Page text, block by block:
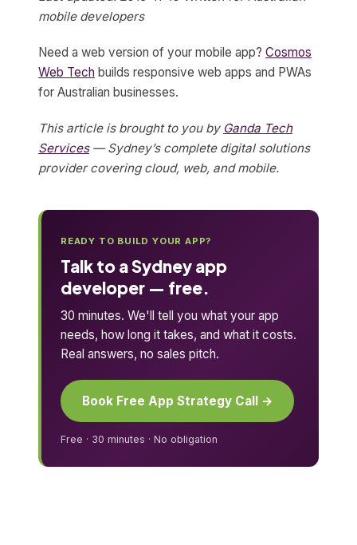
mobile developers
Need a web version of your mobile app? Cosmos
Web Tech builds responsive web apps and PWAs
for Australian businesses.
This article is brought to you by Ganda Tech
Services— Sydney’s complete digital solutions
provider covering cloud, web, and mobile.
READY TO BUILD YOUR APP?
Talk to a Sydney app
developer — free.
30 minutes. We'll tell you what your app
needs, how long it takes, and what it costs.
Real answers, no sales pitch.
Book Free App Strategy Call →
Free · 30 minutes · No obligation